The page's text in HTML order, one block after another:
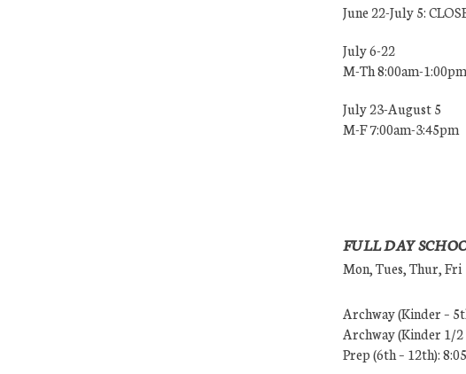
June 22-July 5:
July 6-22
M-Th 8:00am-1:00pm
July 23-August 5
M-F 7:00am-3:45pm
FULL DAY
Mon, Tues, Thur, Fri
Archway (Kinder –
Archway (Kinder 1/2
Prep (6th – 12th):